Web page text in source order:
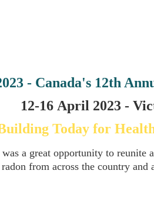
- Canada's 12th
12-16 April 2023 -
Today for
a great opportunity to reunite
radon from across the country and